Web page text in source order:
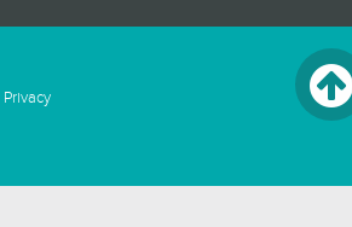
Privacy